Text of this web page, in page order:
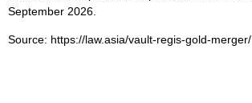
September 2026.
Source: https://law.asia/vault-regis-gold-merger/